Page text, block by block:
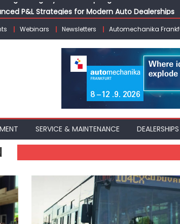
P&L Strategies for Modern Auto Dealerships
Loyalty Beyond the Sale
Inside Taiwan’s 360° Mobility Mega Show
Life: Audi India’sAfter-sales Strategy
on Legacy While Adapting to the Modern
Webinars Newsletters Automechanika
SERVICE & MAINTENANCE DEALERSHIPS